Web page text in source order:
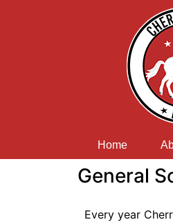
Home
General
Every year